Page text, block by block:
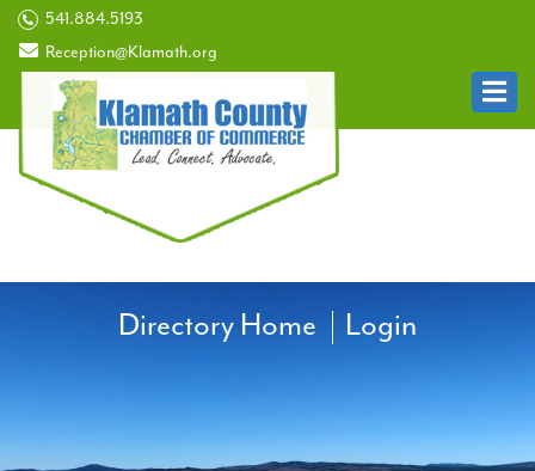
541.884.5193
Reception@Klamath.org
Directory Home Login